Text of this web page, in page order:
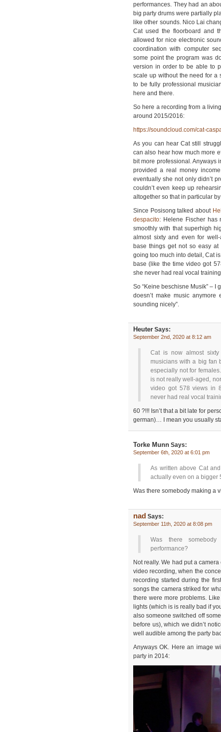
performances. They had an
big party drums were partially
like other sounds. Nico Lai
Cat used the floorboard and
allowed for nice electronic
coordination with computer
some point the program was
version in order to be able to
scale up without the need for a
to be fully professional
here and there.
So here a recording from a
around 2015/2016:
https://soundcloud.com/cat-
As you can hear Cat still
can also hear how much more
bit more professional. Anyways
provided a real money
eventually she not only didn’t
couldn’t even keep up
altogether so that in particular
Since Posisong talked about
despacito: Helene Fischer has
smoothly with that superhigh
almost sixty and even for
base things get not so easy at
going too much into detail, Cat
base (like the time video got
she never had real vocal
So “Keine beschisne Musik” – I
doesn’t make music
sounding nicely”.
Heuter Says:
September 2nd, 2020 at 8:12 am
Cat is now almost
musicians with a big fan
especially not for
is not really well-aged,
video got 578 views in
never had real vocal
60 ?!!! Isn’t that a bit late for
german)… I mean you usually
Torke Munn Says:
September 6th, 2020 at 6:01 pm
As written above Cat
actually even on a bigger
Was there somebody making a
nad Says:
September 11th, 2020 at 8:08 pm
Was there
performance?
Not really. We had put a
video recording, when the
recording started during the
songs the camera striked for
there were more problems.
lights (which is is really bad if
also someone switched off
before us), which we didn’t
well audible among the party
Anyways OK. Here an image
party in 2014: